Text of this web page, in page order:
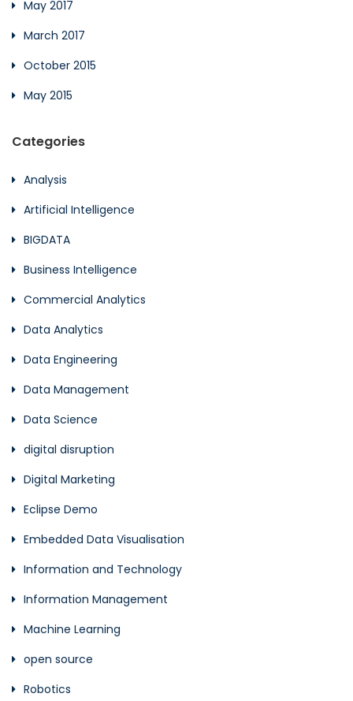
May 2017
March 2017
October 2015
May 2015
Categories
Analysis
Artificial Intelligence
BIGDATA
Business Intelligence
Commercial Analytics
Data Analytics
Data Engineering
Data Management
Data Science
digital disruption
Digital Marketing
Eclipse Demo
Embedded Data Visualisation
Information and Technology
Information Management
Machine Learning
open source
Robotics